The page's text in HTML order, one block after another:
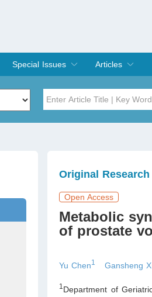
Special Issues
Special Issues
Edit a Special Issue
Articles
Current Issue
Archive
Original Research
Open Access
Metabolic
of prostate
Yu Chen1 Gansheng
1 Department of